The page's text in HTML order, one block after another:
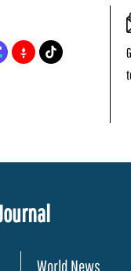
World News